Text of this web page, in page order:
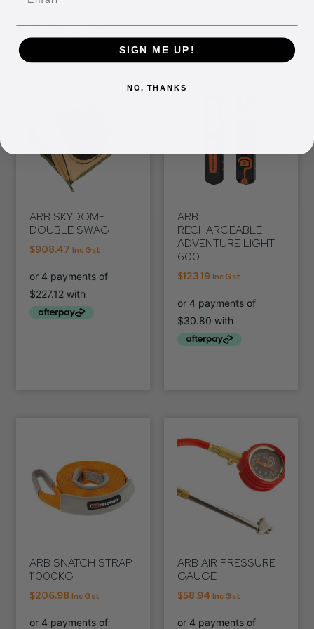
PRODUCTS
ARB SKYDOME
DOUBLE SWAG
$908.47 Inc Gst
ARB
RECHARGEABLE
ADVENTURE LIGHT
600
$123.19 Inc Gst
ARB SNATCH STRAP
11000KG
$206.98 Inc Gst
ARB AIR PRESSURE
GAUGE
$58.94 Inc Gst
SIGN ME UP!
NO, THANKS